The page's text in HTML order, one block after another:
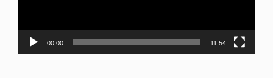
00:00 11:54